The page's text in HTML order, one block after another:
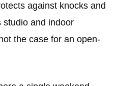
against knocks and
studio and indoor
the case for an open-